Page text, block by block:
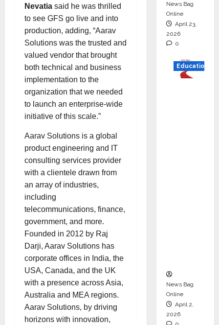
Nevatia said he was thrilled
to see GFS go live and into
production, adding, “Aarav
Solutions was the trusted and
valued vendor that brought
both technical and business
implementation to the
organization that we needed
to launch an enterprise-wide
initiative of this scale.”
Aarav Solutions is a global
product engineering and IT
consulting services provider
with a clientele drawn from
an array of industries,
including
telecommunications, finance,
government, and more.
Founded in 2012 by Raj
Darji, Aarav Solutions has
corporate offices in India, the
USA, Canada, and the UK
with a presence across Asia,
Australia and MEA regions.
Aarav Solutions, by driving
horizons with innovation,
News Bag
Online
April 23,
2026
0
Education
News Bag
Online
April 2,
2026